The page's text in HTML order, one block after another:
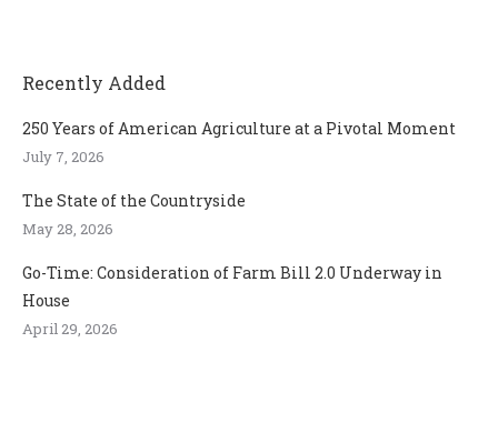
Recently Added
250 Years of American Agriculture at a Pivotal Moment
July 7, 2026
The State of the Countryside
May 28, 2026
Go-Time: Consideration of Farm Bill 2.0 Underway in
House
April 29, 2026